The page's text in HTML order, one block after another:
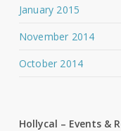
January 2015
November 2014
October 2014
Hollycal – Events &